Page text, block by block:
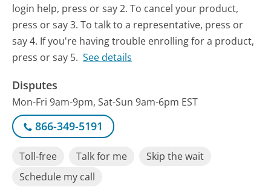
login help, press or say 2. To cancel your product,
press or say 3. To talk to a representative, press or
say 4. If you're having trouble enrolling for a product,
press or say 5. See details
Disputes
Mon-Fri 9am-9pm, Sat-Sun 9am-6pm EST
866-349-5191
Toll-free Talk for me
Skip the wait
Schedule my call